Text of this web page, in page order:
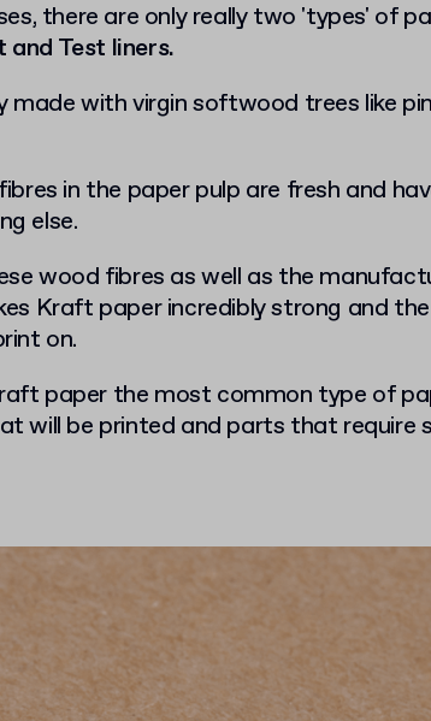
there are only really two 'types' of
and Test liners.
made with virgin softwood trees like
in the paper pulp are fresh and
else.
wood fibres as well as the
Kraft paper incredibly strong and
on.
paper the most common type of
will be printed and parts that require